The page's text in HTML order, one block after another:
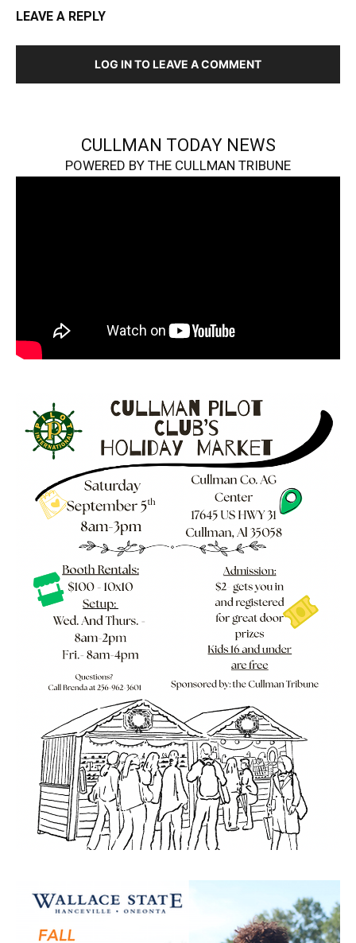
LEAVE A REPLY
LOG IN TO LEAVE A COMMENT
CULLMAN TODAY NEWS
POWERED BY THE CULLMAN TRIBUNE